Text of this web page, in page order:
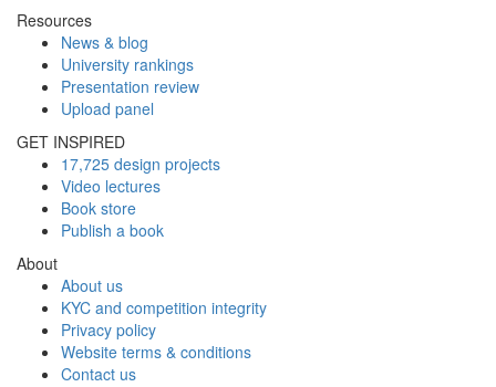
Resources
News & blog
University rankings
Presentation review
Upload panel
GET INSPIRED
17,725 design projects
Video lectures
Book store
Publish a book
About
About us
KYC and competition integrity
Privacy policy
Website terms & conditions
Contact us